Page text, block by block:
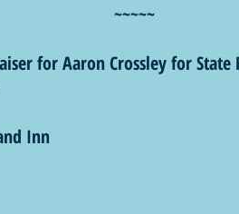
~~~~~
for Aaron Crossley for State
Inn